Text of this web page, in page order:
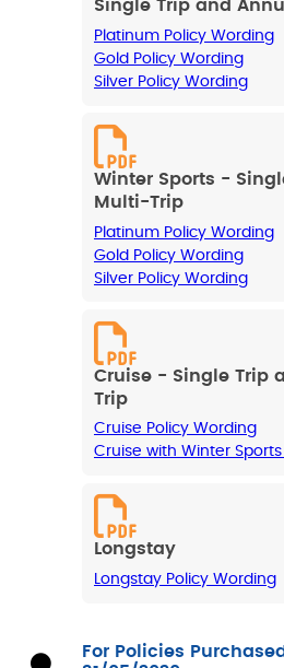
Single Trip and
Platinum Policy Wording
Gold Policy Wording
Silver Policy Wording
Winter Sports -
Multi-Trip
Platinum Policy Wording
Gold Policy Wording
Silver Policy Wording
Cruise - Single Trip
Trip
Cruise Policy Wording
Cruise with Winter
Longstay
Longstay Policy Wording
For Policies